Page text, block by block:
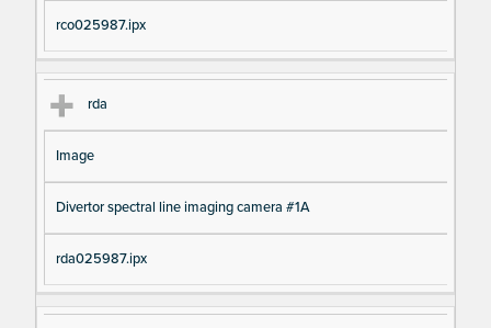
rco025987.ipx
rda
Image
Divertor spectral line imaging camera #1A
rda025987.ipx